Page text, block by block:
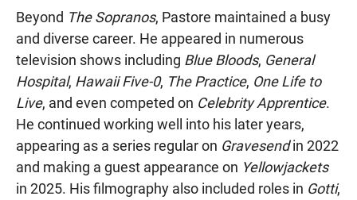
Beyond The Sopranos, Pastore maintained a busy
and diverse career. He appeared in numerous
television shows including Blue Bloods, General
Hospital, Hawaii Five-0, The Practice, One Life to
Live, and even competed on Celebrity Apprentice.
He continued working well into his later years,
appearing as a series regular on Gravesendin 2022
and making a guest appearance on Yellowjackets
in 2025. His filmography also included roles in Gotti,